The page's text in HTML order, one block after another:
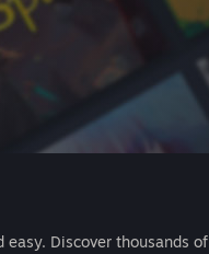
easy. Discover thousands of